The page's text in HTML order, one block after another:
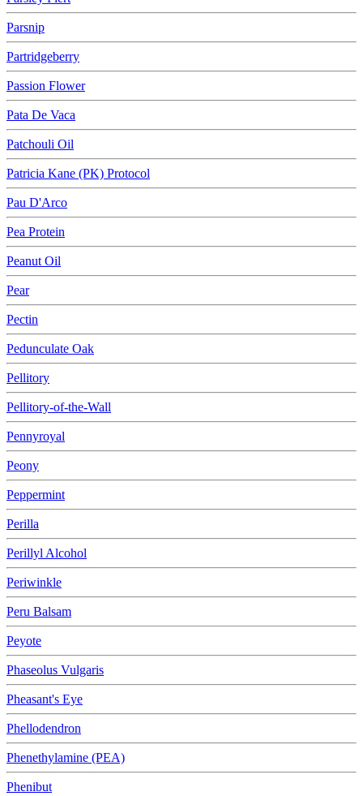
Parsnip
Partridgeberry
Passion Flower
Pata De Vaca
Patchouli Oil
Patricia Kane (PK) Protocol
Pau D'Arco
Pea Protein
Peanut Oil
Pear
Pectin
Pedunculate Oak
Pellitory
Pellitory-of-the-Wall
Pennyroyal
Peony
Peppermint
Perilla
Perillyl Alcohol
Periwinkle
Peru Balsam
Peyote
Phaseolus Vulgaris
Pheasant's Eye
Phellodendron
Phenethylamine (PEA)
Phenibut